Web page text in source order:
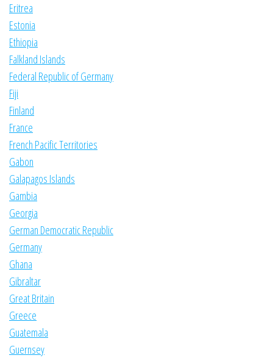
Eritrea
Estonia
Ethiopia
Falkland Islands
Federal Republic of Germany
Fiji
Finland
France
French Pacific Territories
Gabon
Galapagos Islands
Gambia
Georgia
German Democratic Republic
Germany
Ghana
Gibraltar
Great Britain
Greece
Guatemala
Guernsey